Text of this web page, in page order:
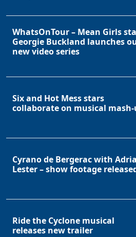
WhatsOnTour – Mean Girls
Georgie Buckland launches
new video series
Six and Hot Mess stars
collaborate on musical
Cyrano de Bergerac with
Lester – show footage
Ride the Cyclone musical
releases new trailer